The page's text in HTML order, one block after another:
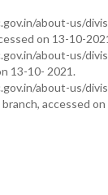
about-us/
on 13-10-
about-us/
13-10- 2021.
about-us/
accessed on